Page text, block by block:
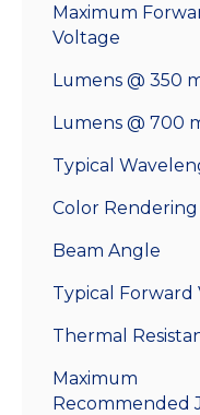
Maximum
Voltage
Lumens @ 350
Lumens @ 700
Typical
Color
Beam Angle
Typical Forward
Thermal
Maximum
Recommended